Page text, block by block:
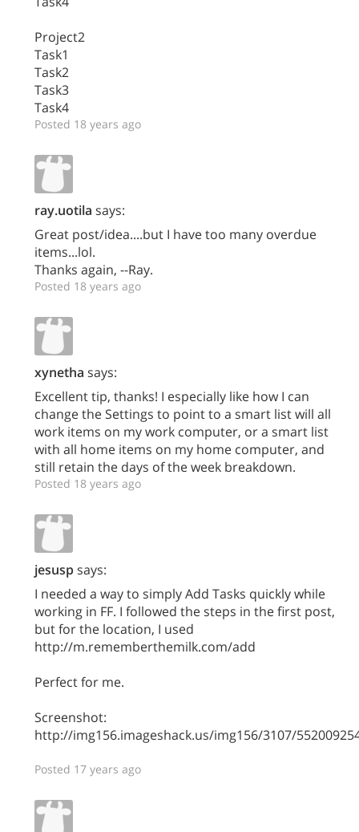
Project2
Task1
Task2
Task3
Task4
Posted 18 years ago
ray.uotila says:
Great post/idea....but I have too many overdue
items...lol.
Thanks again, --Ray.
Posted 18 years ago
xynetha says:
Excellent tip, thanks! I especially like how I can
change the Settings to point to a smart list will all
work items on my work computer, or a smart list
with all home items on my home computer, and
still retain the days of the week breakdown.
Posted 18 years ago
jesuspsays:
I needed a way to simply Add Tasks quickly while
working in FF. I followed the steps in the first post,
but for the location, I used
http://m.rememberthemilk.com/add
Perfect for me.
Screenshot:
http://img156.imageshack.us/img156/3107/
Posted 17 years ago